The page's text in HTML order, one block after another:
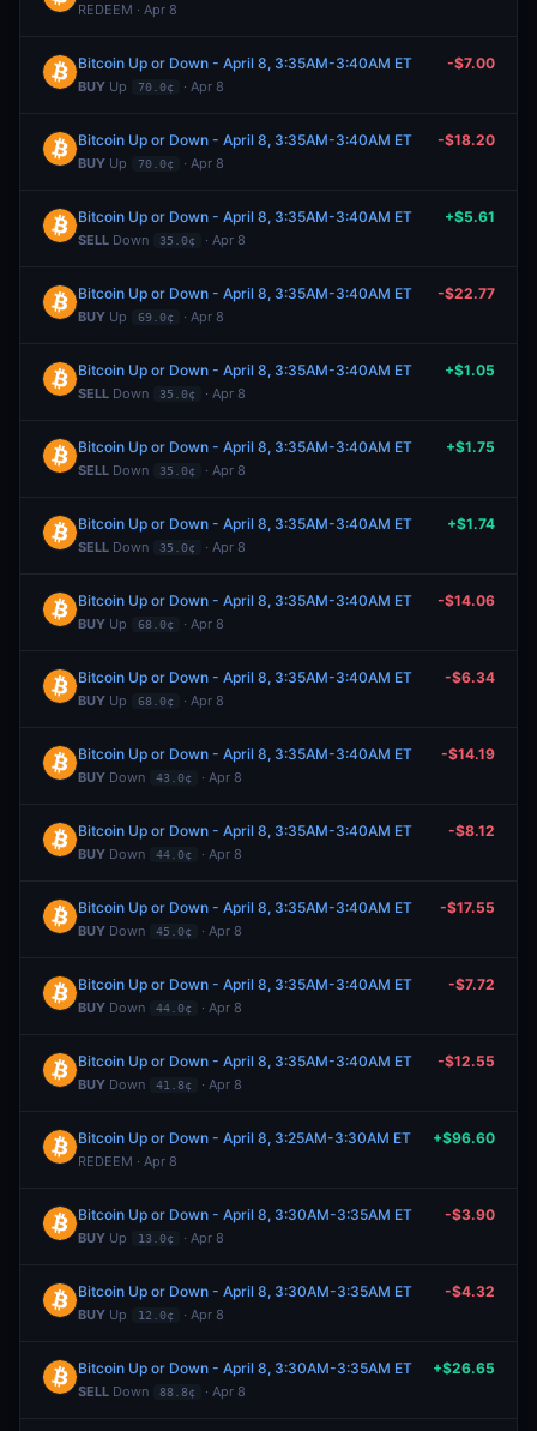
REDEEM · Apr 8
Bitcoin Up or Down - April 8, 3:35AM-3:40AM ET
BUY Up 70.0¢ · Apr 8
-$7.00
Bitcoin Up or Down - April 8, 3:35AM-3:40AM ET
BUY Up 70.0¢ · Apr 8
-$18.20
Bitcoin Up or Down - April 8, 3:35AM-3:40AM ET
SELL Down 35.0¢ · Apr 8
+$5.61
Bitcoin Up or Down - April 8, 3:35AM-3:40AM ET
BUY Up 69.0¢ · Apr 8
-$22.77
Bitcoin Up or Down - April 8, 3:35AM-3:40AM ET
SELL Down 35.0¢ · Apr 8
+$1.05
Bitcoin Up or Down - April 8, 3:35AM-3:40AM ET
SELL Down 35.0¢ · Apr 8
+$1.75
Bitcoin Up or Down - April 8, 3:35AM-3:40AM ET
SELL Down 35.0¢ · Apr 8
+$1.74
Bitcoin Up or Down - April 8, 3:35AM-3:40AM ET
BUY Up 68.0¢ · Apr 8
-$14.06
Bitcoin Up or Down - April 8, 3:35AM-3:40AM ET
BUY Up 68.0¢ · Apr 8
-$6.34
Bitcoin Up or Down - April 8, 3:35AM-3:40AM ET
BUY Down 43.0¢ · Apr 8
-$14.19
Bitcoin Up or Down - April 8, 3:35AM-3:40AM ET
BUY Down 44.0¢ · Apr 8
-$8.12
Bitcoin Up or Down - April 8, 3:35AM-3:40AM ET
BUY Down 45.0¢ · Apr 8
-$17.55
Bitcoin Up or Down - April 8, 3:35AM-3:40AM ET
BUY Down 44.0¢ · Apr 8
-$7.72
Bitcoin Up or Down - April 8, 3:35AM-3:40AM ET
BUY Down 41.8¢ · Apr 8
-$12.55
Bitcoin Up or Down - April 8, 3:25AM-3:30AM ET
REDEEM · Apr 8
+$96.60
Bitcoin Up or Down - April 8, 3:30AM-3:35AM ET
BUY Up 13.0¢ · Apr 8
-$3.90
Bitcoin Up or Down - April 8, 3:30AM-3:35AM ET
BUY Up 12.0¢ · Apr 8
-$4.32
Bitcoin Up or Down - April 8, 3:30AM-3:35AM ET
SELL Down 88.8¢ · Apr 8
+$26.65